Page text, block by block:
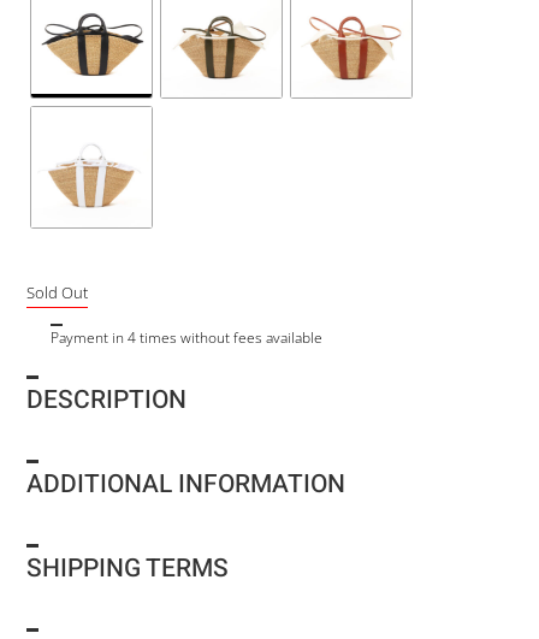
Sold Out
Payment in 4 times without fees available
DESCRIPTION
ADDITIONAL INFORMATION
SHIPPING TERMS